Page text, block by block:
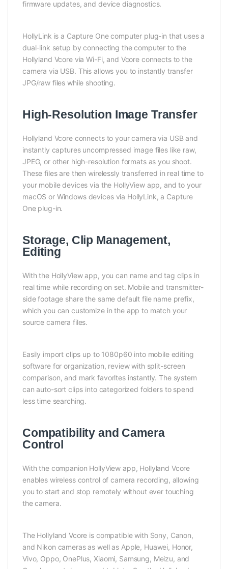
firmware updates, and device diagnostics.
HollyLink is a Capture One computer plug-in that uses a
dual-link setup by connecting the computer to the
Hollyland Vcore via Wi-Fi, and Vcore connects to the
camera via USB. This allows you to instantly transfer
JPG/raw files while shooting.
High-Resolution Image Transfer
Hollyland Vcore connects to your camera via USB and
instantly captures uncompressed image files like raw,
JPEG, or other high-resolution formats as you shoot.
These files are then wirelessly transferred in real time to
your mobile devices via the HollyView app, and to your
macOS or Windows devices via HollyLink, a Capture
One plug-in.
Storage, Clip Management,
Editing
With the HollyView app, you can name and tag clips in
real time while recording on set. Mobile and transmitter-
side footage share the same default file name prefix,
which you can customize in the app to match your
source camera files.
Easily import clips up to 1080p60 into mobile editing
software for organization, review with split-screen
comparison, and mark favorites instantly. The system
can auto-sort clips into categorized folders to spend
less time searching.
Compatibility and Camera
Control
With the companion HollyView app, Hollyland Vcore
enables wireless control of camera recording, allowing
you to start and stop remotely without ever touching
the camera.
The Hollyland Vcore is compatible with Sony, Canon,
and Nikon cameras as well as Apple, Huawei, Honor,
Vivo, Oppo, OnePlus, Xiaomi, Samsung, Meizu, and